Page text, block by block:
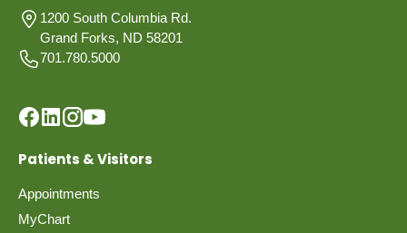
1200 South Columbia Rd.
Grand Forks, ND 58201
701.780.5000
Patients & Visitors
Appointments
MyChart